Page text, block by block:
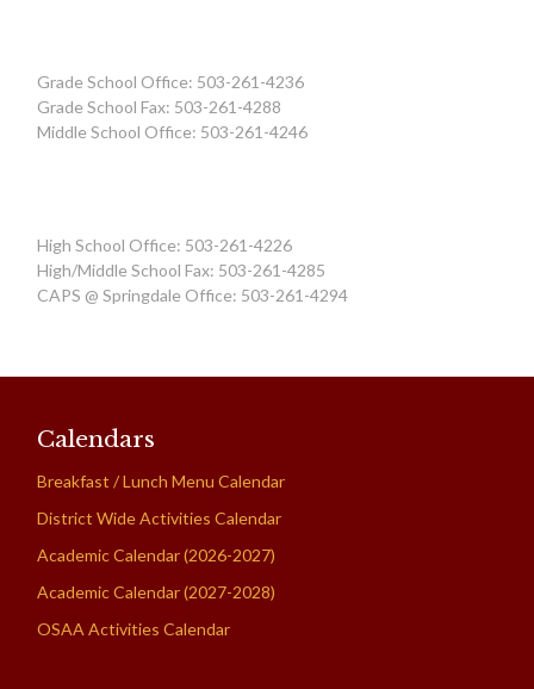
Grade School Office: 503-261-4236
Grade School Fax: 503-261-4288
Middle School Office: 503-261-4246
High School Office: 503-261-4226
High/Middle School Fax: 503-261-4285
CAPS @ Springdale Office: 503-261-4294
Calendars
Breakfast / Lunch Menu Calendar
District Wide Activities Calendar
Academic Calendar (2026-2027)
Academic Calendar (2027-2028)
OSAA Activities Calendar